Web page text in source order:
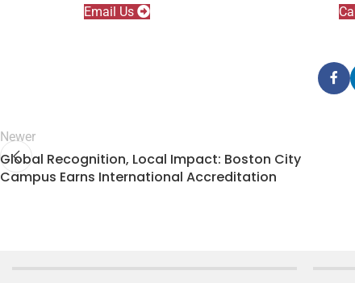
Email Us
Newer
Global Recognition, Local Impact: Boston City
Campus Earns International Accreditation